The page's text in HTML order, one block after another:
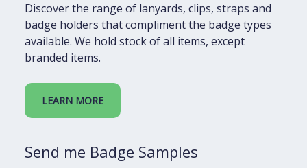
Discover the range of lanyards, clips, straps and
badge holders that compliment the badge types
available. We hold stock of all items, except
branded items.
LEARN MORE
Send me Badge Samples